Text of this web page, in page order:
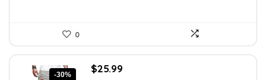
0
-30%
Original
$25.99